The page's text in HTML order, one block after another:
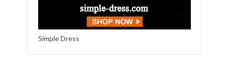
Simple Dress